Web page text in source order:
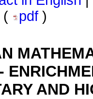
(
pdf )
AND